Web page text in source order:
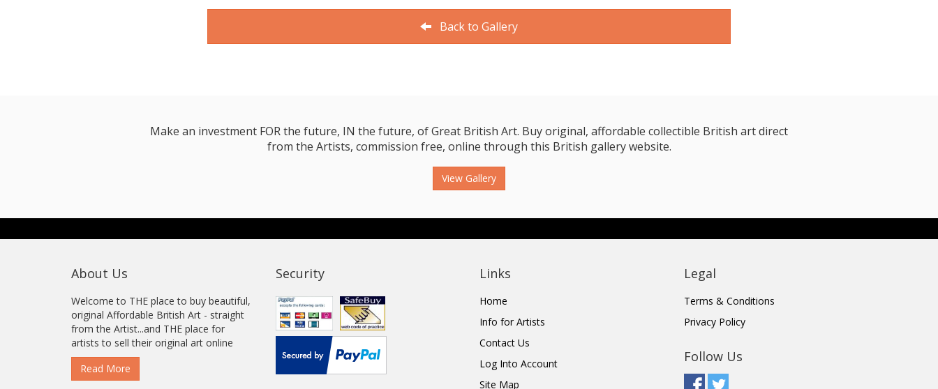
Back to Gallery
Make an investment FOR the future, IN the future, of Great British Art. Buy original, affordable collectible British art direct
from the Artists, commission free, online through this British gallery website.
View Gallery
About Us
Welcome to THE place to buy beautiful,
original Affordable British Art - straight
from the Artist...and THE place for
artists to sell their original art online
Read More
Security Links
Home
Info for Artists
Contact Us
Log Into Account
Site Map
Legal
Terms & Conditions
Privacy Policy
Follow Us